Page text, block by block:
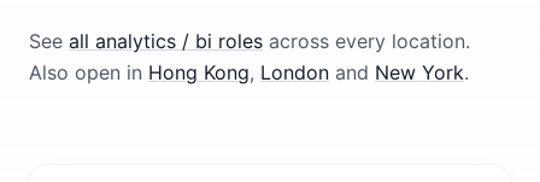
See all analytics / bi roles across every location.
Also open in Hong Kong, London and New York.